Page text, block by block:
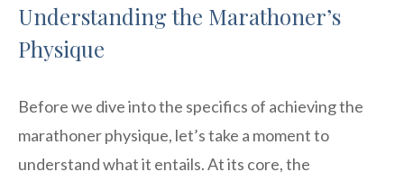
Understanding the Marathoner’s
Physique
Before we dive into the specifics of achieving the
marathoner physique, let’s take a moment to
understand what it entails. At its core, the